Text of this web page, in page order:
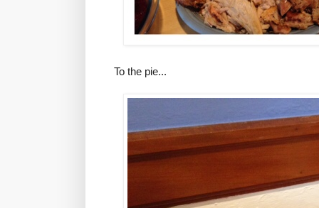
To the pie...